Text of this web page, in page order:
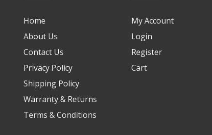
Home
About Us
Contact Us
Privacy Policy
Shipping Policy
Warranty & Returns
Terms & Conditions
My Account
Login
Register
Cart